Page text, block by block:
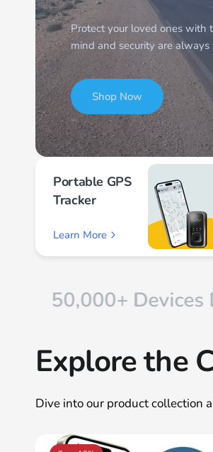
Shop Now
Shop Now
Shop Now
Portable GPS
Tracker
Learn More
Devices
Explore the
Dive into our product collection